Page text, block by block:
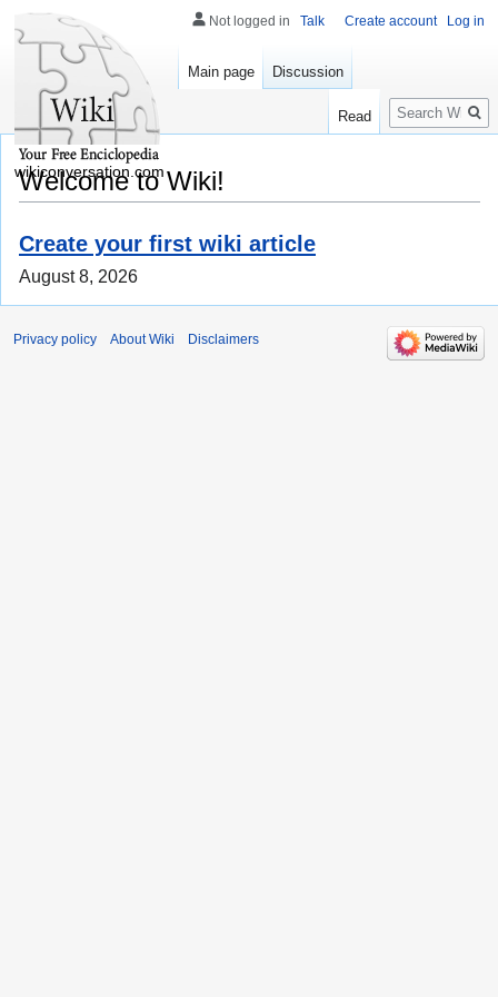
Welcome to Wiki!
Create your first wiki article
August 8, 2026
Not logged in Talk Create account Log in
Main page Discussion
Read
Search
wikiconversation.com
Privacy policy About Wiki Disclaimers